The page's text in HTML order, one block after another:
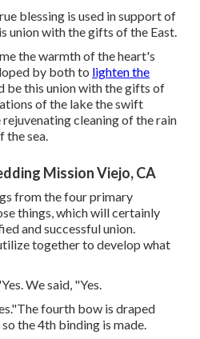
blessing is used in support of
union with the gifts of the East.
the warmth of the heart's
by both to lighten the
be this union with the gifts of
of the lake the swift
cleaning of the rain
sea.
Mission Viejo, CA
from the four primary
things, which will certainly
and successful union.
together to develop what
We said, "Yes.
fourth bow is draped
the 4th binding is made.